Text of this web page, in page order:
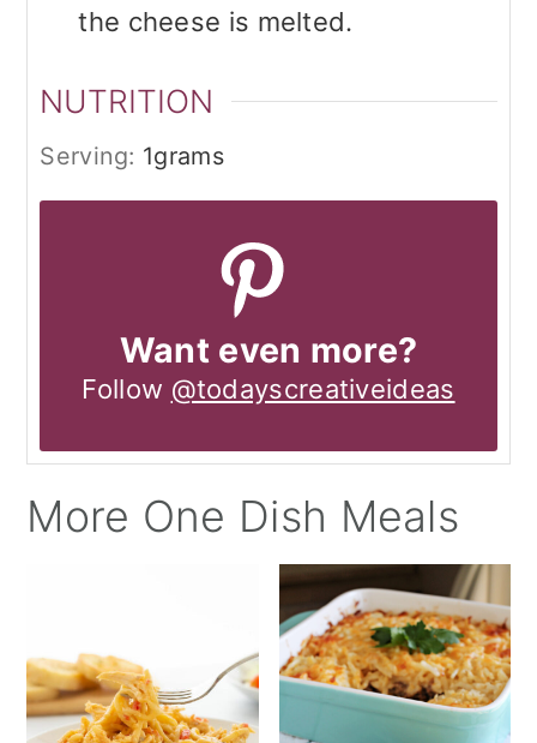
the cheese is melted.
NUTRITION
Serving: 1grams
Want even more?
Follow @todayscreativeideas
More One Dish Meals